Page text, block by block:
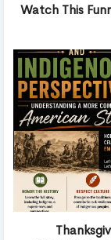
Watch This